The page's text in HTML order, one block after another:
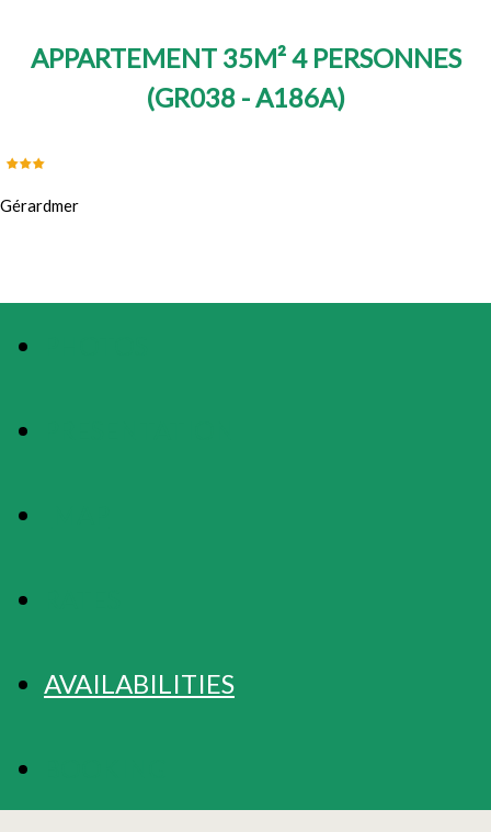
APPARTEMENT 35M² 4 PERSONNES
(GR038 - A186A)
Gérardmer
AVAILABILITIES